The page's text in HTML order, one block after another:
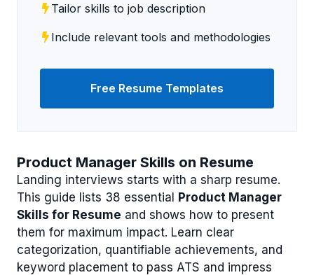
Product Manager Skills on Resume
Landing interviews starts with a sharp resume.
This guide lists 38 essential Product Manager
Skills for Resume and shows how to present
them for maximum impact. Learn clear
categorization, quantifiable achievements, and
keyword placement to pass ATS and impress
Tailor skills to job description
Include relevant tools and methodologies
Free Resume Templates